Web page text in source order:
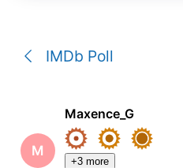
IMDb Poll
M
Maxence_G
+3 more